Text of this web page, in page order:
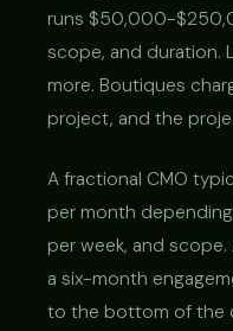
runs $50,000-
scope, and duration.
more. Boutiques
project, and the
A fractional CMO
per month
per week, and
a six-month
to the bottom of the